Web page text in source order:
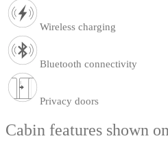
Wireless charging
Bluetooth connectivity
Privacy doors
Cabin features shown